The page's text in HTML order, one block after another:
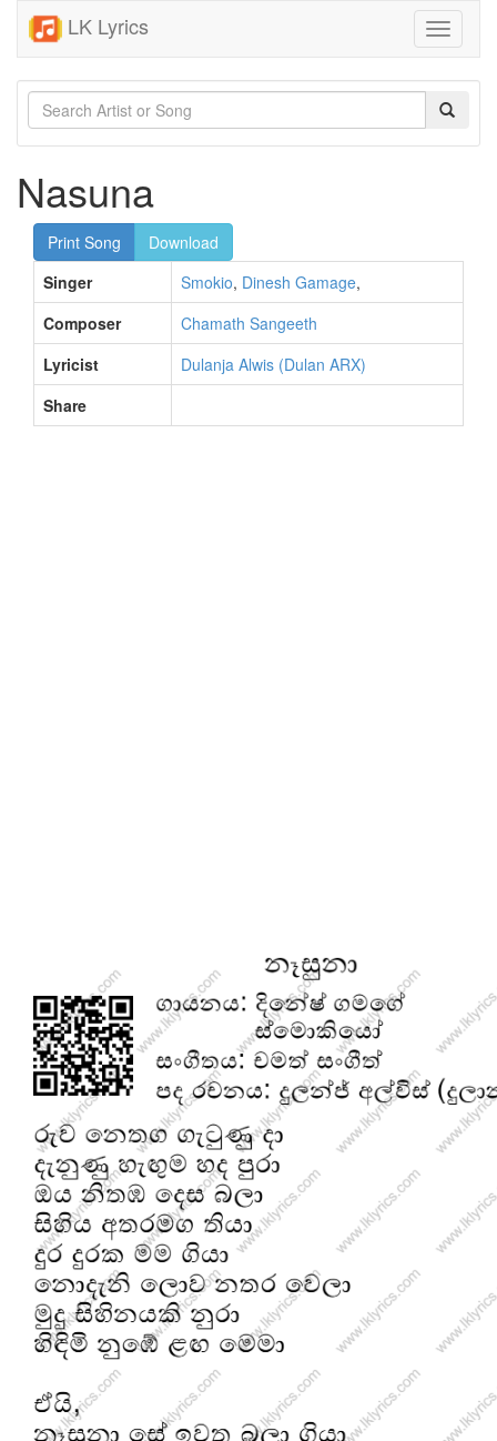
LK Lyrics
Toggle
Nasuna
Print Song
Download
Singer
Smokio, Dinesh Gamage,
Composer
Chamath Sangeeth
Lyricist
Dulanja Alwis (Dulan ARX)
Share